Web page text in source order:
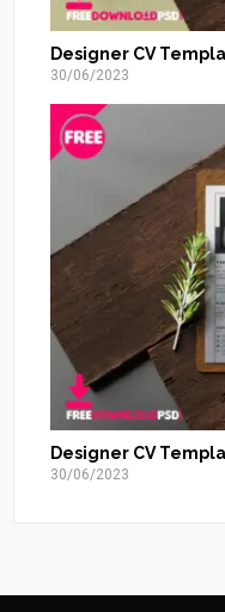
Designer CV
30/06/2023
Designer CV
30/06/2023